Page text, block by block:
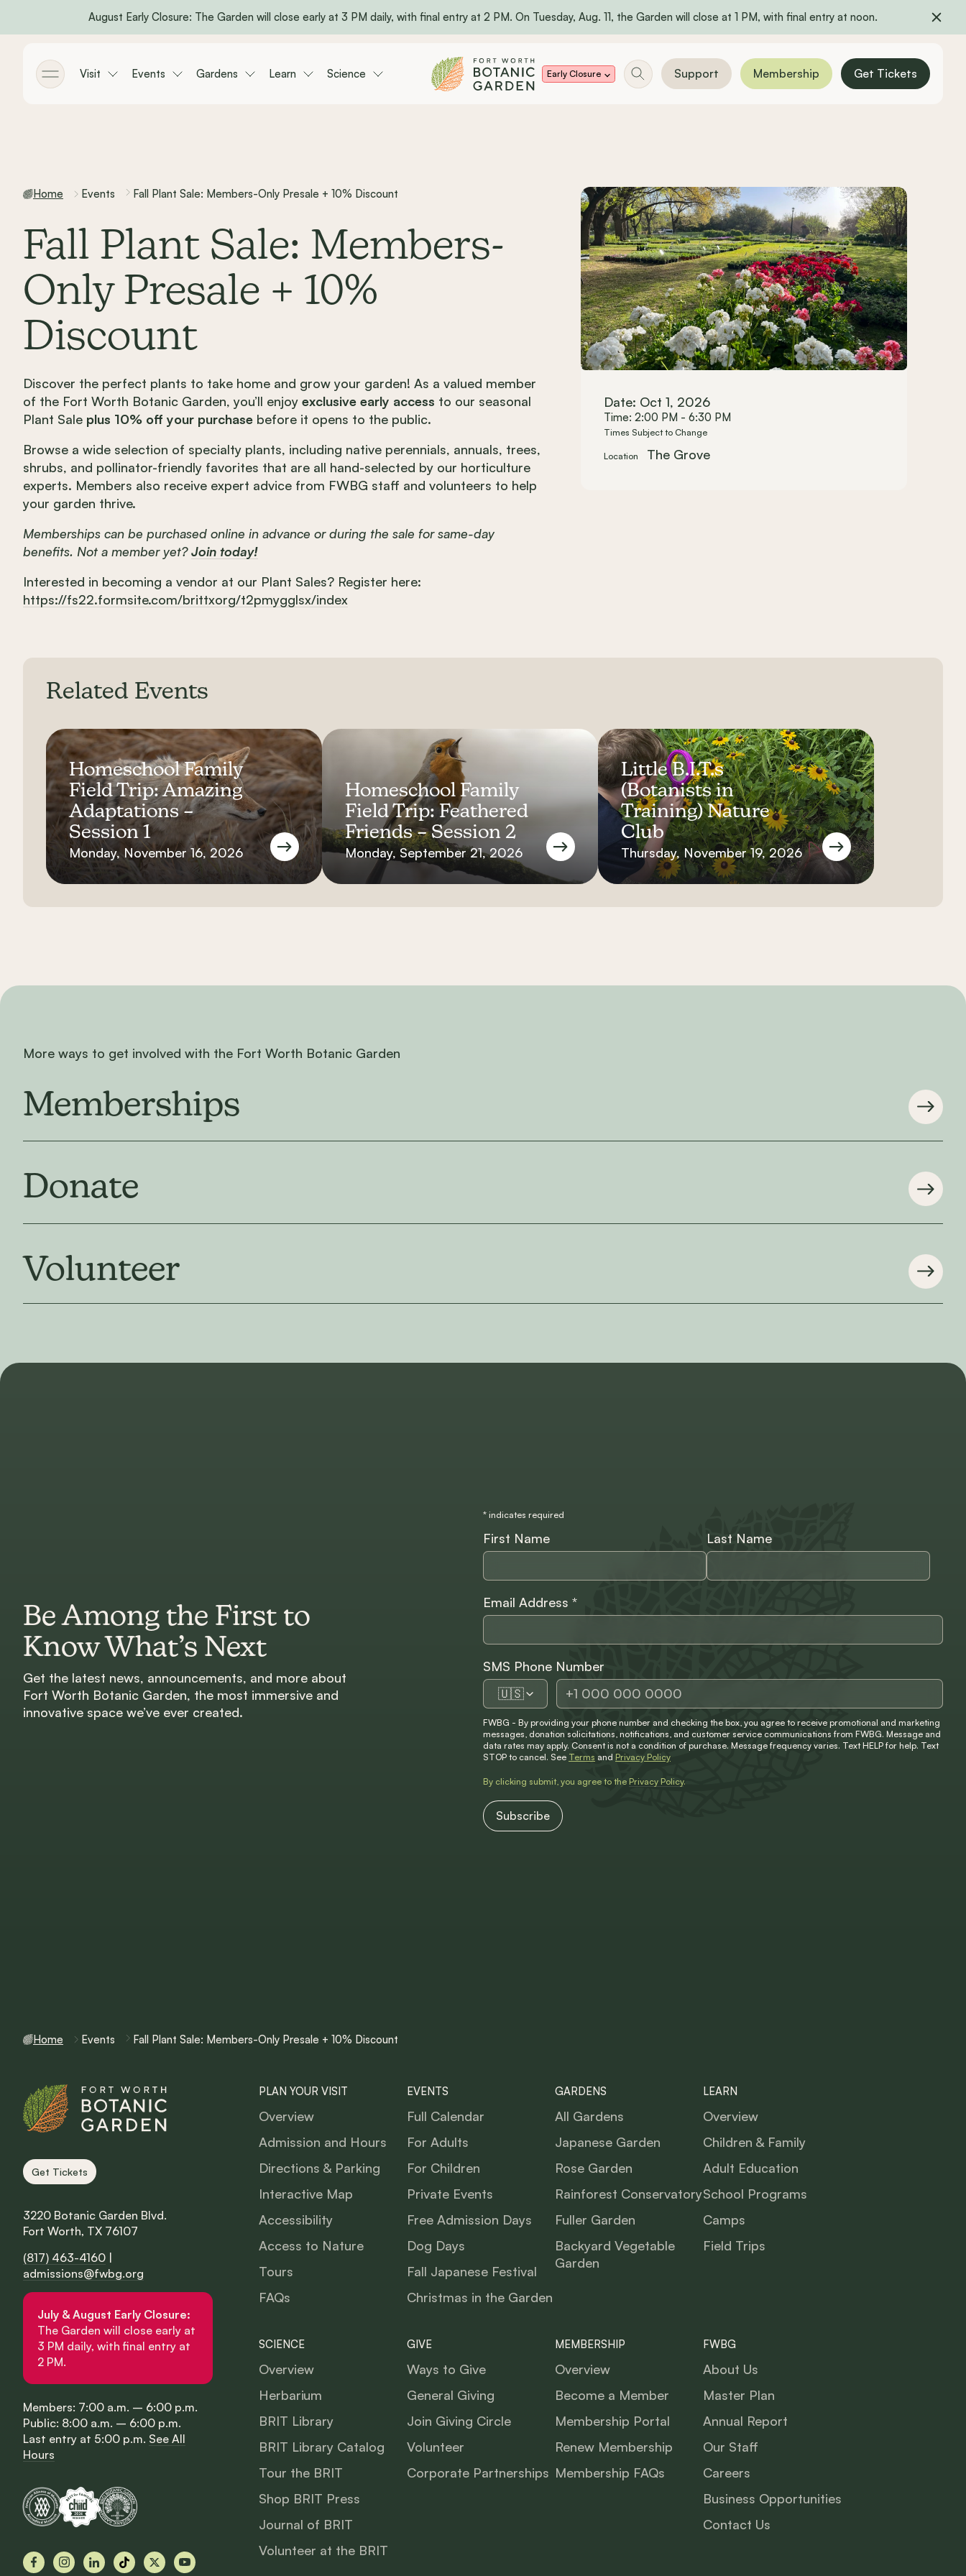
Skip to main contentAugust Early Closure: The Garden will close early at 3 PM daily, with final entry at 2 PM. On Tuesday, Aug. 11, the Garden will close at 1 PM, with final entry at noon.
Toggle menu
Visit Events Gardens Learn Science Early Closure Support Membership Get Tickets
Home Events Fall Plant Sale: Members-Only Presale + 10% Discount
Fall Plant Sale: Members-
Only Presale + 10%
Discount
Discover the perfect plants to take home and grow your garden! As a valued member
of the Fort Worth Botanic Garden, you’ll enjoy exclusive early access to our seasonal
Plant Sale plus 10% off your purchase before it opens to the public.
Browse a wide selection of specialty plants, including native perennials, annuals, trees,
shrubs, and pollinator-friendly favorites that are all hand-selected by our horticulture
experts. Members also receive expert advice from FWBG staff and volunteers to help
your garden thrive.
Memberships can be purchased online in advance or during the sale for same-day
benefits. Not a member yet?Join today!
Interested in becoming a vendor at our Plant Sales? Register here:
https://fs22.formsite.com/brittxorg/t2pmygglsx/index
Date: Oct 1, 2026
Time: 2:00 PM - 6:30 PM
Times Subject to Change
Location The Grove
Related Events
Homeschool Family
Field Trip: Amazing
Adaptations –
Session 1
Monday, November 16, 2026
Homeschool Family
Field Trip: Feathered
Friends – Session 2
Monday, September 21, 2026
Little B.I.T.s
(Botanists in
Training) Nature
Club
Thursday, November 19, 2026
More ways to get involved with the Fort Worth Botanic Garden
Memberships
Donate
Volunteer
Be Among the First to
Know What’s Next
Get the latest news, announcements, and more about
Fort Worth Botanic Garden, the most immersive and
innovative space we’ve ever created.
* indicates required
First Name Last Name
Email Address *
SMS Phone Number
🇺🇸
FWBG - By providing your phone number and checking the box, you agree to receive promotional and marketing
messages, donation solicitations, notifications, and customer service communications from FWBG. Message and
data rates may apply. Consent is not a condition of purchase. Message frequency varies. Text HELP for help. Text
STOP to cancel. See Terms and Privacy Policy
By clicking submit, you agree to the Privacy Policy.
Home Events Fall Plant Sale: Members-Only Presale + 10% Discount
Get Tickets
3220 Botanic Garden Blvd.
Fort Worth, TX 76107
(817) 463-4160 |
admissions@fwbg.org
July & August Early Closure:
The Garden will close early at
3 PM daily, with final entry at
2 PM.
Members: 7:00 a.m. – 6:00 p.m.
Public: 8:00 a.m. – 6:00 p.m.
Last entry at 5:00 p.m. See All
Hours
FacebookInstagram
LinkedInTikTok
X YouTube
PLAN YOUR VISIT
Overview
Admission and Hours
Directions & Parking
Interactive Map
Accessibility
Access to Nature
Tours
FAQs
EVENTS
Full Calendar
For Adults
For Children
Private Events
Free Admission Days
Dog Days
Fall Japanese Festival
Christmas in the Garden
GARDENS
All Gardens
Japanese Garden
Rose Garden
Rainforest Conservatory
Fuller Garden
Backyard Vegetable
Garden
LEARN
Overview
Children & Family
Adult Education
School Programs
Camps
Field Trips
SCIENCE
Overview
Herbarium
BRIT Library
BRIT Library Catalog
Tour the BRIT
Shop BRIT Press
Journal of BRIT
Volunteer at the BRIT
GIVE
Ways to Give
General Giving
Join Giving Circle
Volunteer
Corporate Partnerships
MEMBERSHIP
Overview
Become a Member
Membership Portal
Renew Membership
Membership FAQs
FWBG
About Us
Master Plan
Annual Report
Our Staff
Careers
Business Opportunities
Contact Us